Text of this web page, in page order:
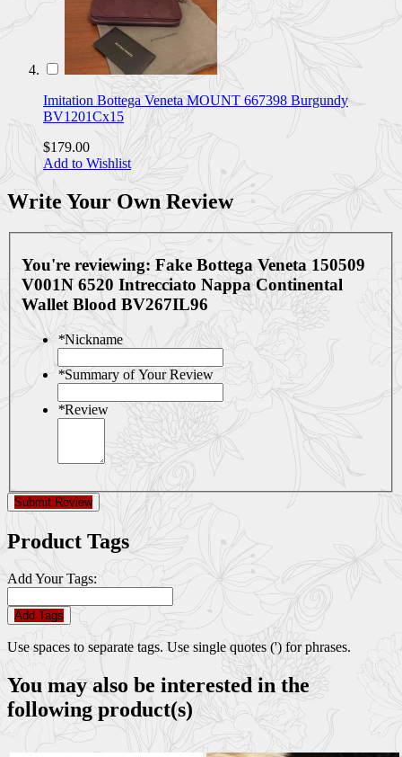
Imitation Bottega Veneta MOUNT 667398 Burgundy
BV1201Cx15
$179.00
Add to Wishlist
Write Your Own Review
You're reviewing: Fake Bottega Veneta 150509
V001N 6520 Intrecciato Nappa Continental
Wallet Blood BV267IL96
*Nickname
*Summary of Your Review
*Review
Submit Review
Product Tags
Add Your Tags:
Add Tags
Use spaces to separate tags. Use single quotes (') for phrases.
You may also be interested in the
following product(s)